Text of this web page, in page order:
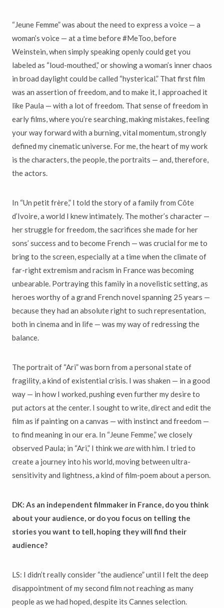
“Jeune Femme” was about the need to express a voice — a
woman’s voice — at a time before #MeToo, before
Weinstein, when simply speaking openly could get you
labeled as “loud-mouthed,” or showing a woman’s inner chaos
in broad daylight could be called “hysterical.” That first film
was an assertion of freedom, and to make it, I approached it
like Paula — with a lot of freedom. That sense of freedom in
early films, where you’re searching, making mistakes, feeling
your way forward with a burning, vital momentum, strongly
defined my cinematic universe. For me, the heart of my work
is the characters, the people, the portraits — and, therefore,
the actors.
In “Un petit frère,” I told the story of a family from Côte
d’Ivoire, a world I knew intimately. The mother’s character —
her struggle for freedom, the sacrifices she made for her
sons’ success and to become French — was crucial for me to
bring to the screen, especially at a time when the climate of
far-right extremism and racism in France was becoming
unbearable. Portraying this family in a novelistic setting, as
heroes worthy of a grand French novel spanning 25 years —
because they had an absolute right to such representation,
both in cinema and in life — was my way of redressing the
balance.
The portrait of “Ari” was born from a personal state of
fragility, a kind of existential crisis. I was shaken — in a good
way — in how I worked, pushing even further my desire to
put actors at the center. I sought to write, direct and edit the
film as if painting on a canvas — with instinct and freedom —
to find meaning in our era. In “Jeune Femme,” we closely
observed Paula; in “Ari,” I think wearewith him. I tried to
create a journey into his world, moving between ultra-
sensitivity and lightness, a kind of film-poem about a person.
DK: As an independent filmmaker in France, do you think
about your audience, or do you focus on telling the
stories you want to tell, hoping they will find their
audience?
LS: I didn’t really consider “the audience” until I felt the deep
disappointment of my second film not reaching as many
people as we had hoped, despite its Cannes selection.